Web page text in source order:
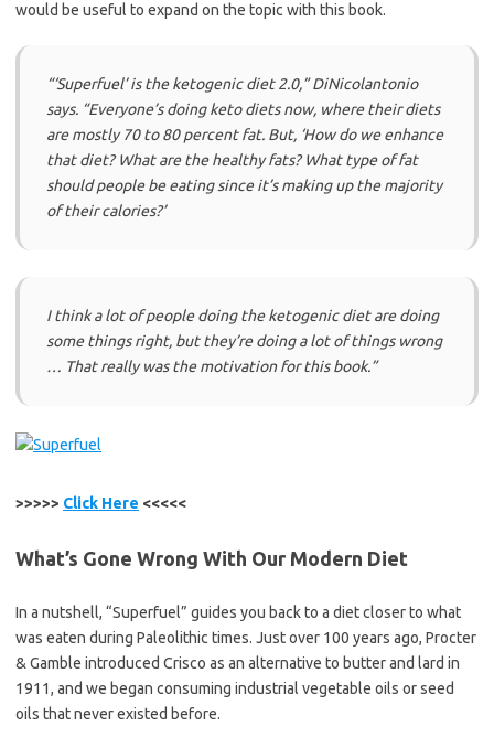
would be useful to expand on the topic with this book.
“‘Superfuel’ is the ketogenic diet 2.0,”DiNicolantonio
says. “Everyone’s doing keto diets now, where their diets
are mostly 70 to 80 percent fat. But, ‘How do we enhance
that diet? What are the healthy fats? What type of fat
should people be eating since it’s making up the majority
of their calories?’
I think a lot of people doing the ketogenic diet are doing
some things right, but they’re doing a lot of things wrong
… That really was the motivation for this book.”
>>>>> Click Here <<<<<
What’s Gone Wrong With Our Modern Diet
In a nutshell, “Superfuel” guides you back to a diet closer to what
was eaten during Paleolithic times. Just over 100 years ago, Procter
& Gamble introduced Crisco as an alternative to butter and lard in
1911, and we began consuming industrial vegetable oils or seed
oils that never existed before.